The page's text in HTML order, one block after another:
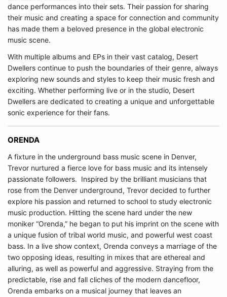
dance performances into their sets. Their passion for sharing
their music and creating a space for connection and community
has made them a beloved presence in the global electronic
music scene.
With multiple albums and EPs in their vast catalog, Desert
Dwellers continue to push the boundaries of their genre, always
exploring new sounds and styles to keep their music fresh and
exciting. Whether performing live or in the studio, Desert
Dwellers are dedicated to creating a unique and unforgettable
sonic experience for their fans.
ORENDA
A fixture in the underground bass music scene in Denver,
Trevor nurtured a fierce love for bass music and its intensely
passionate followers. Inspired by the brilliant musicians that
rose from the Denver underground, Trevor decided to further
explore his passion and returned to school to study electronic
music production. Hitting the scene hard under the new
moniker “Orenda,” he began to put his imprint on the scene with
a unique fusion of tribal world music, and powerful west coast
bass. In a live show context, Orenda conveys a marriage of the
two opposing ideas, resulting in mixes that are ethereal and
alluring, as well as powerful and aggressive. Straying from the
predictable, rise and fall cliches of the modern dancefloor,
Orenda embarks on a musical journey that leaves an